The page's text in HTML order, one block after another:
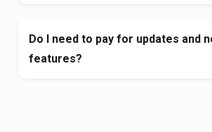
Do I need to pay for updates and
features?